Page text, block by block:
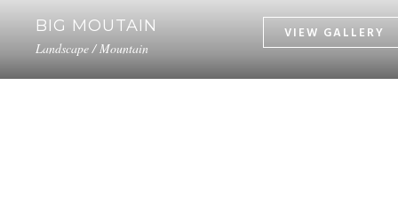
BIG MOUTAIN
Landscape / Mountain